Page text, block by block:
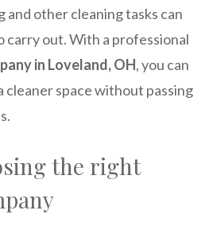
and other cleaning tasks can
carry out. With a professional
in Loveland, OH, you can
cleaner space without passing
the right